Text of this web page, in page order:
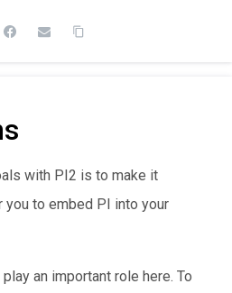
with PI2 is to make it
to embed PI into your
an important role here. To